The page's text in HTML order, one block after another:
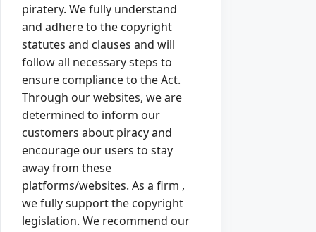
piratery. We fully understand
and adhere to the copyright
statutes and clauses and will
follow all necessary steps to
ensure compliance to the Act.
Through our websites, we are
determined to inform our
customers about piracy and
encourage our users to stay
away from these
platforms/websites. As a firm ,
we fully support the copyright
legislation. We recommend our